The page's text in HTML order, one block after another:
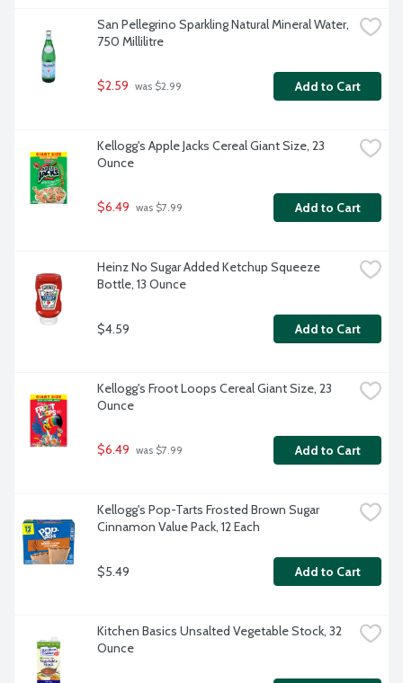
San Pellegrino Sparkling Natural Mineral Water,
750 Millilitre
$2.59 was $2.99 Add to Cart
Kellogg's Apple Jacks Cereal Giant Size, 23
Ounce
$6.49 was $7.99 Add to Cart
Heinz No Sugar Added Ketchup Squeeze
Bottle, 13 Ounce
$4.59 Add to Cart
Kellogg's Froot Loops Cereal Giant Size, 23
Ounce
$6.49 was $7.99 Add to Cart
Kellogg's Pop-Tarts Frosted Brown Sugar
Cinnamon Value Pack, 12 Each
$5.49 Add to Cart
Kitchen Basics Unsalted Vegetable Stock, 32
Ounce